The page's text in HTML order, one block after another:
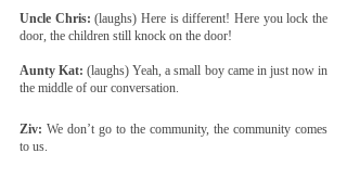
Uncle Chris: (laughs) Here is different! Here you lock the
door, the children still knock on the door!
Aunty Kat: (laughs) Yeah, a small boy came in just now in
the middle of our conversation.
Ziv: We don’t go to the community, the community comes
to us.